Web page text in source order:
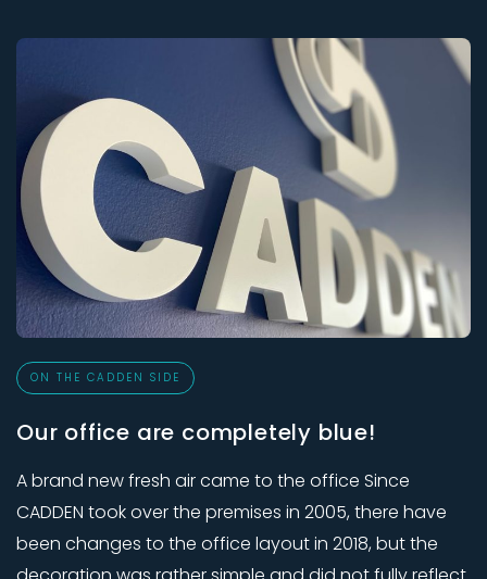
ON THE CADDEN SIDE
Our office are completely blue!
A brand new fresh air came to the office Since
CADDEN took over the premises in 2005, there have
been changes to the office layout in 2018, but the